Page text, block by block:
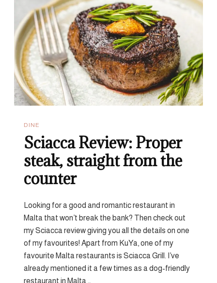
Brunch
Restaurants
DINE
Sciacca Review: Proper
steak, straight from the
counter
Looking for a good and romantic restaurant in
Malta that won’t break the bank? Then check out
my Sciacca review giving you all the details on one
of my favourites! Apart from KuYa, one of my
favourite Malta restaurants is Sciacca Grill. I’ve
already mentioned it a few times as a dog-friendly
restaurant in Malta …